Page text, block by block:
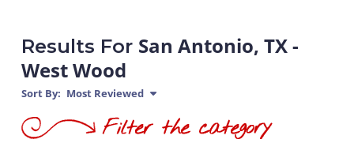
Results For San Antonio, TX -
West Wood
Sort By: Most Reviewed